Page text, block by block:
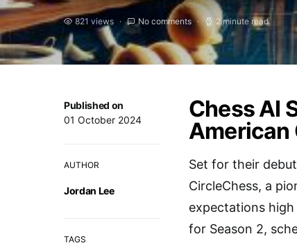
821 views No comments 2 minute read
Published on
01 October 2024
AUTHOR
Jordan Lee
TAGS
Chess AI
American
Set for their
CircleChess, a
expectations high
for Season 2,